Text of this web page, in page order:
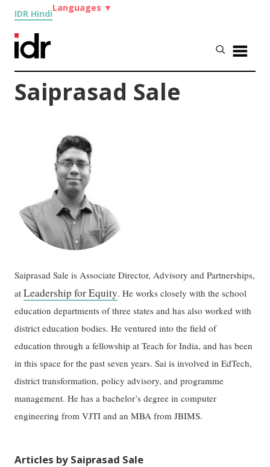
IDR Hindi
Languages ▼
Saiprasad Sale
Saiprasad Sale is Associate Director, Advisory and Partnerships,
atLeadership for Equity. He works closely with the school
education departments of three states and has also worked with
district education bodies. He ventured into the field of
education through a fellowship at Teach for India, and has been
in this space for the past seven years. Sai is involved in EdTech,
district transformation, policy advisory, and programme
management. He has a bachelor’s degree in computer
engineering from VJTI and an MBA from JBIMS.
Articles by Saiprasad Sale